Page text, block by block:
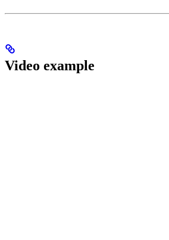
Video example